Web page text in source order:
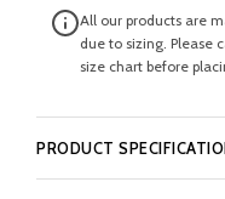
All our products are
due to sizing. Please
size chart before
PRODUCT